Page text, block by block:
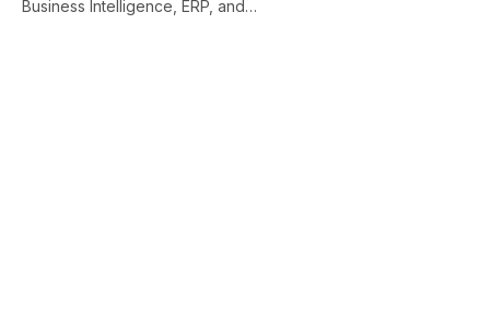
Business Intelligence, ERP, and…